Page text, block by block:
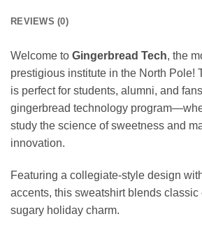
REVIEWS (0)
Welcome to Gingerbread Tech, the
prestigious institute in the North Pole!
is perfect for students, alumni, and
gingerbread technology
study the science of sweetness and
innovation.
Featuring a collegiate-style design
accents, this sweatshirt blends
sugary holiday charm.